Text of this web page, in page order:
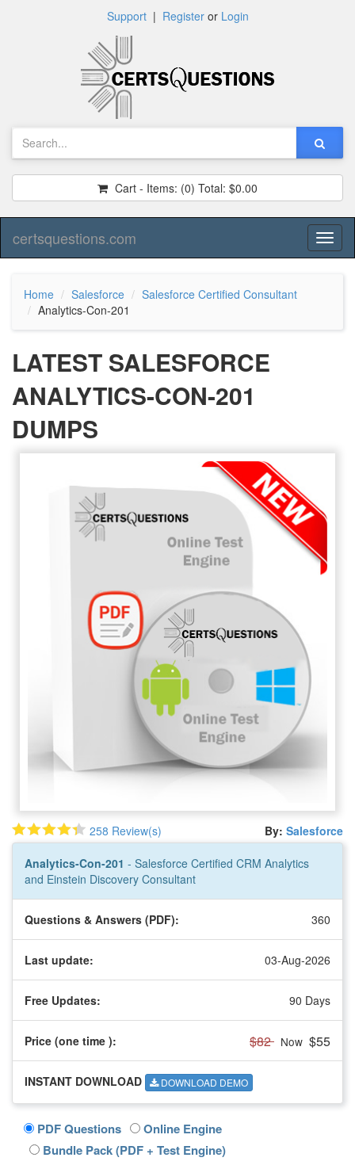
Support| Registeror Login
Cart - Items: (0) Total: $0.00
certsquestions.com
Home Salesforce
Salesforce Certified Consultant
Analytics-Con-201
LATEST SALESFORCE
ANALYTICS-CON-201
DUMPS
258 Review(s) By: Salesforce
Analytics-Con-201 - Salesforce Certified CRM Analytics
and Einstein Discovery Consultant
Questions & Answers (PDF): 360
Last update: 03-Aug-2026
Free Updates: 90 Days
Price (one time ): $82 Now $55
INSTANT DOWNLOAD DOWNLOAD DEMO
PDF Questions
Online Engine
Bundle Pack (PDF + Test Engine)